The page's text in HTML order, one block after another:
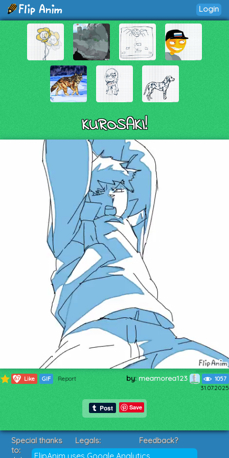
Login
KUROSAKI!
67 Like GIF Report by: meamorea123 1057
31.07.2025
Save
FlipAnim uses Google Analytics
Special thanks
to:
Legals:
Terms of Service
Feedback?
Suggestions?